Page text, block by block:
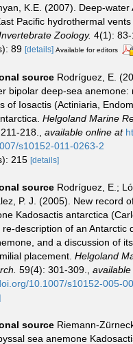
K.E. (2007). Deep-water
Pacific hydrothermal vents
Zoology. 4(1): 83-
89 [details] Available for editors
source Rodríguez, E.
bipolar deep-sea anemone:
of Iosactis (Actiniaria,
Helgoland Marine
218.
available online at
s10152-011-0263-2
215 [details]
source Rodríguez, E.;
P. J. (2005). New record
Kadosactis antarctica
re-description of an Antarctic
and a discussion of
placement. Helgoland
59(4): 301-309.
10.1007/s10152-005-
source Riemann-
sea anemone